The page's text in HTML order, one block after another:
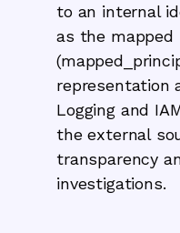
to an internal
as the mapped
representation
Logging and
the external
transparency
investigations.